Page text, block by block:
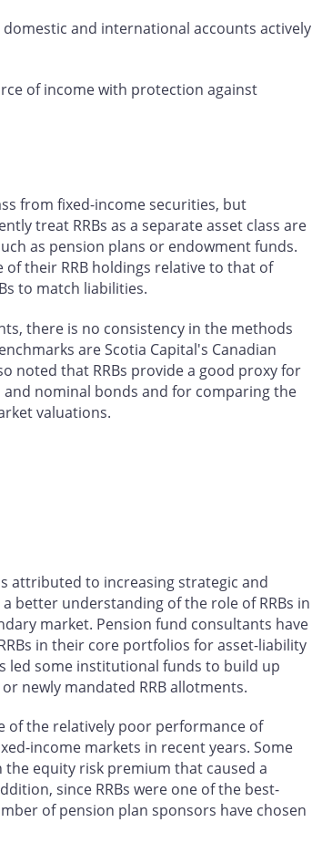
and international accounts actively
of income with protection against
from fixed-income securities, but
treat RRBs as a separate asset class are
as pension plans or endowment funds.
their RRB holdings relative to that of
to match liabilities.
there is no consistency in the methods
are Scotia Capital's Canadian
noted that RRBs provide a good proxy for
nominal bonds and for comparing the
valuations.
attributed to increasing strategic and
better understanding of the role of RRBs in
market. Pension fund consultants have
in their core portfolios for asset-liability
led some institutional funds to build up
newly mandated RRB allotments.
of the relatively poor performance of
income markets in recent years. Some
equity risk premium that caused a
since RRBs were one of the best-
of pension plan sponsors have chosen